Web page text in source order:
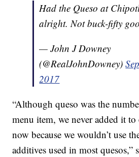
Had the Queso at
alright. Not buck-fifty
— John J Downey
(@RealJohnDowney)
2017
“Although queso was the
menu item, we never added it
now because we wouldn’t use
additives used in most quesos,”